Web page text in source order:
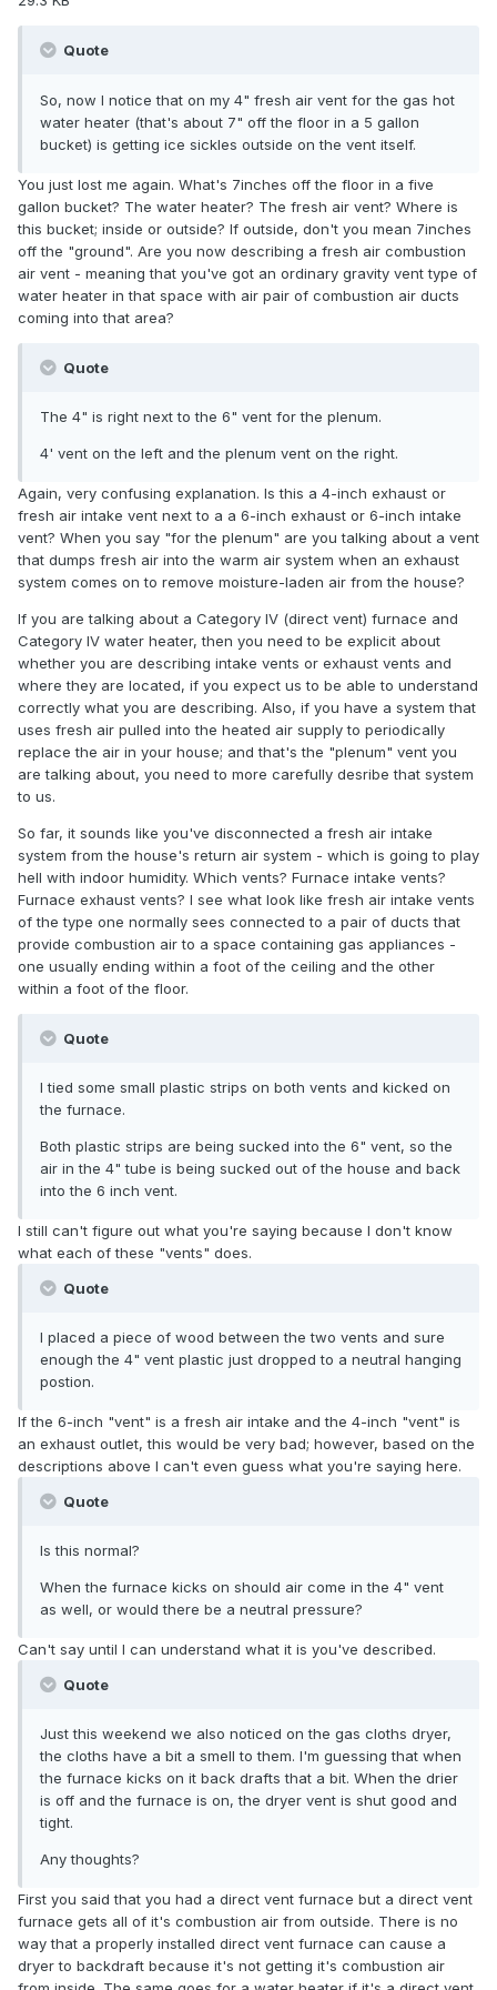
Quote
So, now I notice that on my 4" fresh air vent for the gas hot
water heater (that's about 7" off the floor in a 5 gallon
bucket) is getting ice sickles outside on the vent itself.
You just lost me again. What's 7inches off the floor in a five
gallon bucket? The water heater? The fresh air vent? Where is
this bucket; inside or outside? If outside, don't you mean 7inches
off the "ground". Are you now describing a fresh air combustion
air vent - meaning that you've got an ordinary gravity vent type of
water heater in that space with air pair of combustion air ducts
coming into that area?
Quote
The 4" is right next to the 6" vent for the plenum.
4' vent on the left and the plenum vent on the right.
Again, very confusing explanation. Is this a 4-inch exhaust or
fresh air intake vent next to a a 6-inch exhaust or 6-inch intake
vent? When you say "for the plenum" are you talking about a vent
that dumps fresh air into the warm air system when an exhaust
system comes on to remove moisture-laden air from the house?
If you are talking about a Category IV (direct vent) furnace and
Category IV water heater, then you need to be explicit about
whether you are describing intake vents or exhaust vents and
where they are located, if you expect us to be able to understand
correctly what you are describing. Also, if you have a system that
uses fresh air pulled into the heated air supply to periodically
replace the air in your house; and that's the "plenum" vent you
are talking about, you need to more carefully desribe that system
to us.
So far, it sounds like you've disconnected a fresh air intake
system from the house's return air system - which is going to play
hell with indoor humidity. Which vents? Furnace intake vents?
Furnace exhaust vents? I see what look like fresh air intake vents
of the type one normally sees connected to a pair of ducts that
provide combustion air to a space containing gas appliances -
one usually ending within a foot of the ceiling and the other
within a foot of the floor.
Quote
I tied some small plastic strips on both vents and kicked on
the furnace.
Both plastic strips are being sucked into the 6" vent, so the
air in the 4" tube is being sucked out of the house and back
into the 6 inch vent.
I still can't figure out what you're saying because I don't know
what each of these "vents" does.
Quote
I placed a piece of wood between the two vents and sure
enough the 4" vent plastic just dropped to a neutral hanging
postion.
If the 6-inch "vent" is a fresh air intake and the 4-inch "vent" is
an exhaust outlet, this would be very bad; however, based on the
descriptions above I can't even guess what you're saying here.
Quote
Is this normal?
When the furnace kicks on should air come in the 4" vent
as well, or would there be a neutral pressure?
Can't say until I can understand what it is you've described.
Quote
Just this weekend we also noticed on the gas cloths dryer,
the cloths have a bit a smell to them. I'm guessing that when
the furnace kicks on it back drafts that a bit. When the drier
is off and the furnace is on, the dryer vent is shut good and
tight.
Any thoughts?
First you said that you had a direct vent furnace but a direct vent
furnace gets all of it's combustion air from outside. There is no
way that a properly installed direct vent furnace can cause a
dryer to backdraft because it's not getting it's combustion air